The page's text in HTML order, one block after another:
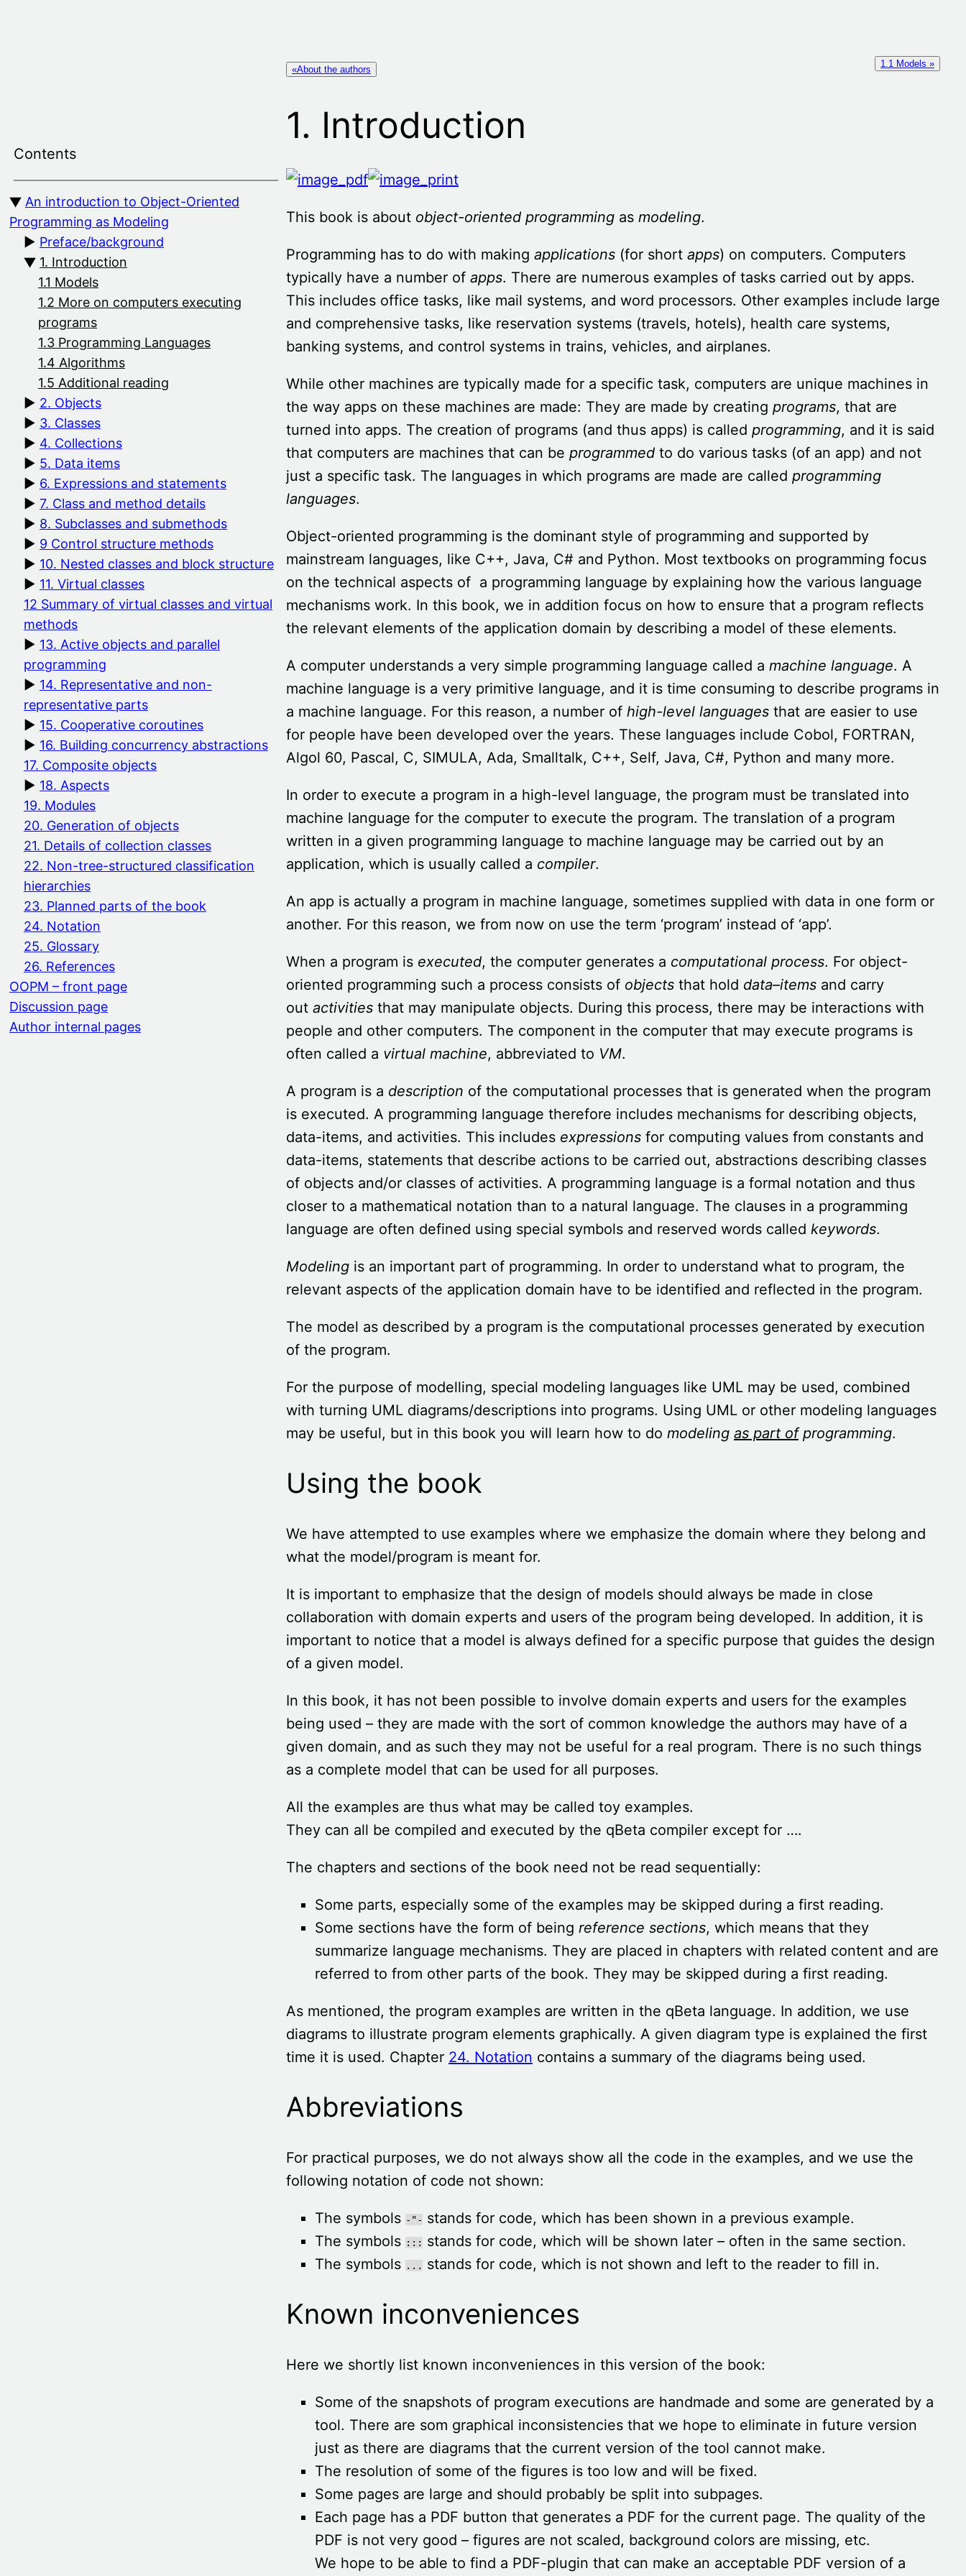
Contents
An introduction to Object-Oriented
Programming as Modeling
Preface/background
1. Introduction
1.1 Models
1.2 More on computers executing
programs
1.3 Programming Languages
1.4 Algorithms
1.5 Additional reading
2. Objects
3. Classes
4. Collections
5. Data items
6. Expressions and statements
7. Class and method details
8. Subclasses and submethods
9 Control structure methods
10. Nested classes and block structure
11. Virtual classes
12 Summary of virtual classes and virtual
methods
13. Active objects and parallel
programming
14. Representative and non-
representative parts
15. Cooperative coroutines
16. Building concurrency abstractions
17. Composite objects
18. Aspects
19. Modules
20. Generation of objects
21. Details of collection classes
22. Non-tree-structured classification
hierarchies
23. Planned parts of the book
24. Notation
25. Glossary
26. References
OOPM – front page
Discussion page
Author internal pages
«About the authors
1.1 Models »
1. Introduction
This book is about object-oriented programming as modeling.
Programming has to do with making applications (for short apps) on computers. Computers
typically have a number of apps. There are numerous examples of tasks carried out by apps.
This includes office tasks, like mail systems, and word processors. Other examples include large
and comprehensive tasks, like reservation systems (travels, hotels), health care systems,
banking systems, and control systems in trains, vehicles, and airplanes.
While other machines are typically made for a specific task, computers are unique machines in
the way apps on these machines are made: They are made by creating programs, that are
turned into apps. The creation of programs (and thus apps) is called programming, and it is said
that computers are machines that can be programmed to do various tasks (of an app) and not
just a specific task. The languages in which programs are made are called programming
languages.
Object-oriented programming is the dominant style of programming and supported by
mainstream languages, like C++, Java, C# and Python. Most textbooks on programming focus
on the technical aspects of a programming language by explaining how the various language
mechanisms work. In this book, we in addition focus on how to ensure that a program reflects
the relevant elements of the application domain by describing a model of these elements.
A computer understands a very simple programming language called a machine language. A
machine language is a very primitive language, and it is time consuming to describe programs in
a machine language. For this reason, a number of high-level languages that are easier to use
for people have been developed over the years. These languages include Cobol, FORTRAN,
Algol 60, Pascal, C, SIMULA, Ada, Smalltalk, C++, Self, Java, C#, Python and many more.
In order to execute a program in a high-level language, the program must be translated into
machine language for the computer to execute the program. The translation of a program
written in a given programming language to machine language may be carried out by an
application, which is usually called a compiler.
An app is actually a program in machine language, sometimes supplied with data in one form or
another. For this reason, we from now on use the term ‘program’ instead of ‘app’.
When a program is executed, the computer generates a computational process. For object-
oriented programming such a process consists of objects that hold data–items and carry
out activities that may manipulate objects. During this process, there may be interactions with
people and other computers. The component in the computer that may execute programs is
often called a virtual machine, abbreviated to VM.
A program is a description of the computational processes that is generated when the program
is executed. A programming language therefore includes mechanisms for describing objects,
data-items, and activities. This includes expressions for computing values from constants and
data-items, statements that describe actions to be carried out, abstractions describing classes
of objects and/or classes of activities. A programming language is a formal notation and thus
closer to a mathematical notation than to a natural language. The clauses in a programming
language are often defined using special symbols and reserved words called keywords.
Modeling is an important part of programming. In order to understand what to program, the
relevant aspects of the application domain have to be identified and reflected in the program.
The model as described by a program is the computational processes generated by execution
of the program.
For the purpose of modelling, special modeling languages like UML may be used, combined
with turning UML diagrams/descriptions into programs. Using UML or other modeling languages
may be useful, but in this book you will learn how to do modeling as part ofprogramming.
Using the book
We have attempted to use examples where we emphasize the domain where they belong and
what the model/program is meant for.
It is important to emphasize that the design of models should always be made in close
collaboration with domain experts and users of the program being developed. In addition, it is
important to notice that a model is always defined for a specific purpose that guides the design
of a given model.
In this book, it has not been possible to involve domain experts and users for the examples
being used – they are made with the sort of common knowledge the authors may have of a
given domain, and as such they may not be useful for a real program. There is no such things
as a complete model that can be used for all purposes.
All the examples are thus what may be called toy examples.
They can all be compiled and executed by the qBeta compiler except for ….
The chapters and sections of the book need not be read sequentially:
Some parts, especially some of the examples may be skipped during a first reading.
Some sections have the form of being reference sections, which means that they
summarize language mechanisms. They are placed in chapters with related content and are
referred to from other parts of the book. They may be skipped during a first reading.
As mentioned, the program examples are written in the qBeta language. In addition, we use
diagrams to illustrate program elements graphically. A given diagram type is explained the first
time it is used. Chapter 24. Notation contains a summary of the diagrams being used.
Abbreviations
For practical purposes, we do not always show all the code in the examples, and we use the
following notation of code not shown:
The symbols -"- stands for code, which has been shown in a previous example.
The symbols :::
stands for code, which will be shown later – often in the same section.
The symbols ... stands for code, which is not shown and left to the reader to fill in.
Known inconveniences
Here we shortly list known inconveniences in this version of the book:
Some of the snapshots of program executions are handmade and some are generated by a
tool. There are som graphical inconsistencies that we hope to eliminate in future version
just as there are diagrams that the current version of the tool cannot make.
The resolution of some of the figures is too low and will be fixed.
Some pages are large and should probably be split into subpages.
Each page has a PDF button that generates a PDF for the current page. The quality of the
PDF is not very good – figures are not scaled, background colors are missing, etc.
We hope to be able to find a PDF-plugin that can make an acceptable PDF version of a